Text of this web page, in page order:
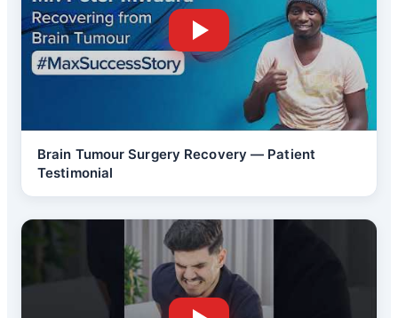
Brain Tumour Surgery Recovery — Patient
Testimonial